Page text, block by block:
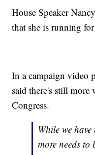
House Speaker
that she is running
In a campaign video
said there's still
Congress.
While we
more needs to